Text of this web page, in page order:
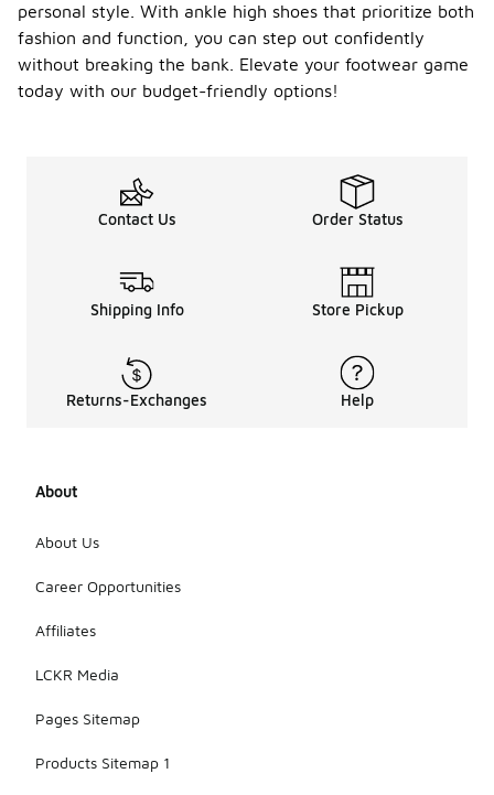
personal style. With ankle high shoes that prioritize both
fashion and function, you can step out confidently
without breaking the bank. Elevate your footwear game
today with our budget-friendly options!
Contact Us Order Status
Shipping Info Store Pickup
Returns-Exchanges Help
About
About Us
Career Opportunities
Affiliates
LCKR Media
Pages Sitemap
Products Sitemap 1